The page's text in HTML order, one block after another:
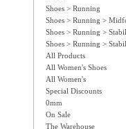
Shoes > Running
Shoes > Running >
Shoes > Running >
Shoes > Running >
All Products
All Women's Shoes
All Women's
Special Discounts
0mm
On Sale
The Warehouse